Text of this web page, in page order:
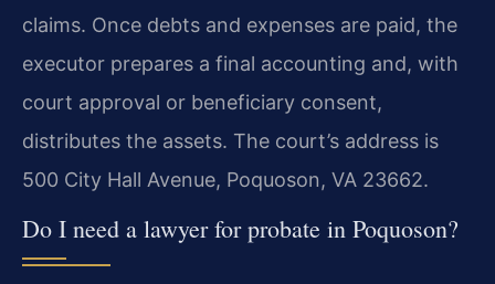
claims. Once debts and expenses are paid, the
executor prepares a final accounting and, with
court approval or beneficiary consent,
distributes the assets. The court’s address is
500 City Hall Avenue, Poquoson, VA 23662.
Do I need a lawyer for probate in Poquoson?